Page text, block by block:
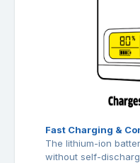
Fast Charging &
The lithium-ion
without self-